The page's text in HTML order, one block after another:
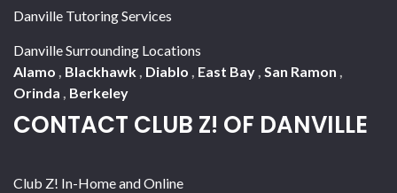
Danville Tutoring Services
Danville Surrounding Locations
Alamo , Blackhawk, Diablo , East Bay, San Ramon ,
Orinda , Berkeley
CONTACT CLUB Z! OF DANVILLE
Club Z! In-Home and Online